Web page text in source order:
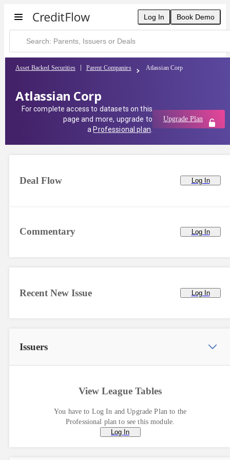
Log In Book Demo
Asset Backed Securities Parent Companies Atlassian Corp
Atlassian Corp
For complete access to datasets on this
page and more, upgrade to
a Professional plan
Upgrade Plan
Commentary Log In
Deal Flow Log In
Recent New Issue Log In
Issuers
View League Tables
You have to Log In and Upgrade Plan to the
Professional plan to see this module.
Log In